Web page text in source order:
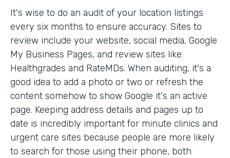
It's wise to do an audit of your location listings
every six months to ensure accuracy. Sites to
review include your website, social media, Google
My Business Pages, and review sites like
Healthgrades and RateMDs. When auditing, it's a
good idea to add a photo or two or refresh the
content somehow to show Google it's an active
page. Keeping address details and pages up to
date is incredibly important for minute clinics and
urgent care sites because people are more likely
to search for those using their phone, both